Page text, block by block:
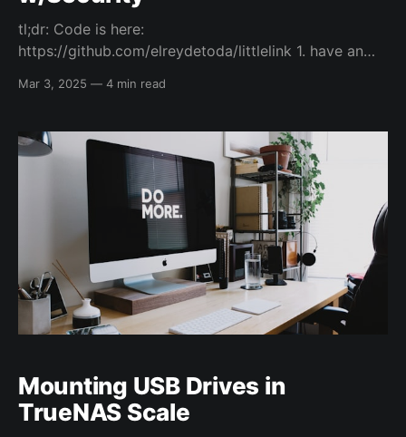
tl;dr: Code is here:
https://github.com/elreydetoda/littlelink 1. have an
bucket created 2. Create the IAM Role permissions 3.
OIDC connection 4. Ensure the GitHub (GH) action
environment settings
Mar 3, 2025 — 4 min read
Mounting USB Drives in
TrueNAS Scale